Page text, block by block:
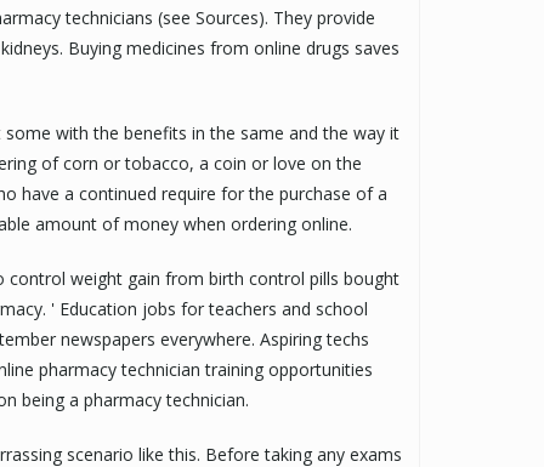
technicians (see Sources). They provide
Buying medicines from online drugs saves
with the benefits in the same and the way it
of corn or tobacco, a coin or love on the
have a continued require for the purchase of a
amount of money when ordering online.
weight gain from birth control pills bought
' Education jobs for teachers and school
newspapers everywhere. Aspiring techs
pharmacy technician training opportunities
being a pharmacy technician.
scenario like this. Before taking any exams